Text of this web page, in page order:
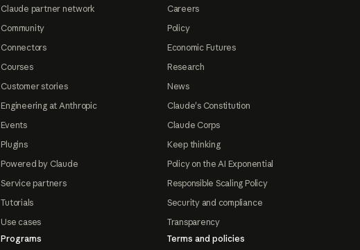
Claude partner network
Community
Connectors
Courses
Customer stories
Engineering at Anthropic
Events
Plugins
Powered by Claude
Service partners
Tutorials
Use cases
Programs
Careers
Policy
Economic Futures
Research
News
Claude's Constitution
Claude Corps
Keep thinking
Policy on the AI Exponential
Responsible Scaling Policy
Security and compliance
Transparency
Terms and policies